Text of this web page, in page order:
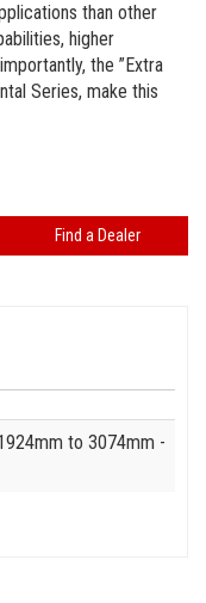
than other
higher
the ”Extra
Series, make this
Find a Dealer
to 3074mm -